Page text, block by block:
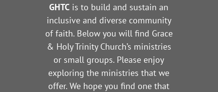
GHTC is to build and sustain an
inclusive and diverse community
of faith. Below you will find Grace
& Holy Trinity Church’s ministries
or small groups. Please enjoy
exploring the ministries that we
offer. We hope you find one that